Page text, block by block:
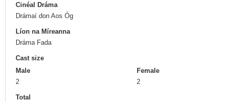
Cinéal Dráma
Drámaí don Aos Óg
Líon na Míreanna
Dráma Fada
Cast size
Male
2
Female
2
Total